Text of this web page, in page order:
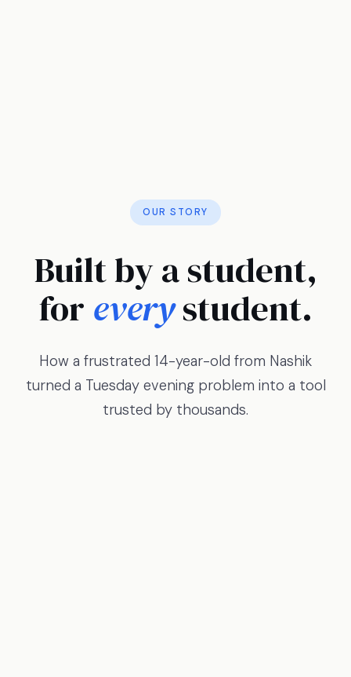
OUR STORY
Built by a student,
for everystudent.
How a frustrated 14-year-old from Nashik
turned a Tuesday evening problem into a tool
trusted by thousands.